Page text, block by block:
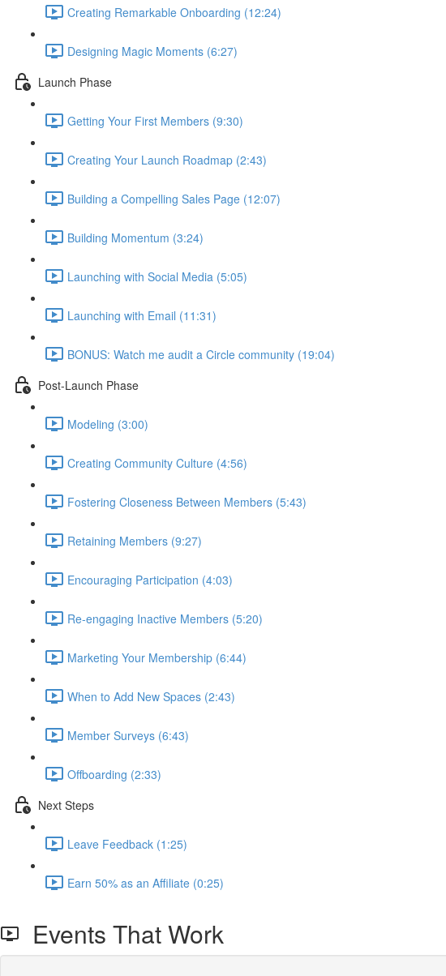
Creating Remarkable Onboarding (12:24)
Designing Magic Moments (6:27)
Launch Phase
Getting Your First Members (9:30)
Creating Your Launch Roadmap (2:43)
Building a Compelling Sales Page (12:07)
Building Momentum (3:24)
Launching with Social Media (5:05)
Launching with Email (11:31)
BONUS: Watch me audit a Circle community (19:04)
Post-Launch Phase
Modeling (3:00)
Creating Community Culture (4:56)
Fostering Closeness Between Members (5:43)
Retaining Members (9:27)
Encouraging Participation (4:03)
Re-engaging Inactive Members (5:20)
Marketing Your Membership (6:44)
When to Add New Spaces (2:43)
Member Surveys (6:43)
Offboarding (2:33)
Next Steps
Leave Feedback (1:25)
Earn 50% as an Affiliate (0:25)
Events That Work